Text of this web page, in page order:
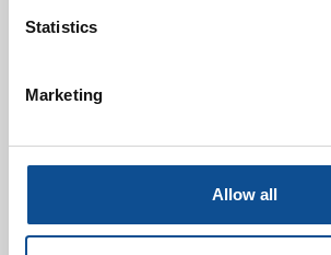
Statistics
Marketing
Allow all
Liquid Filtration